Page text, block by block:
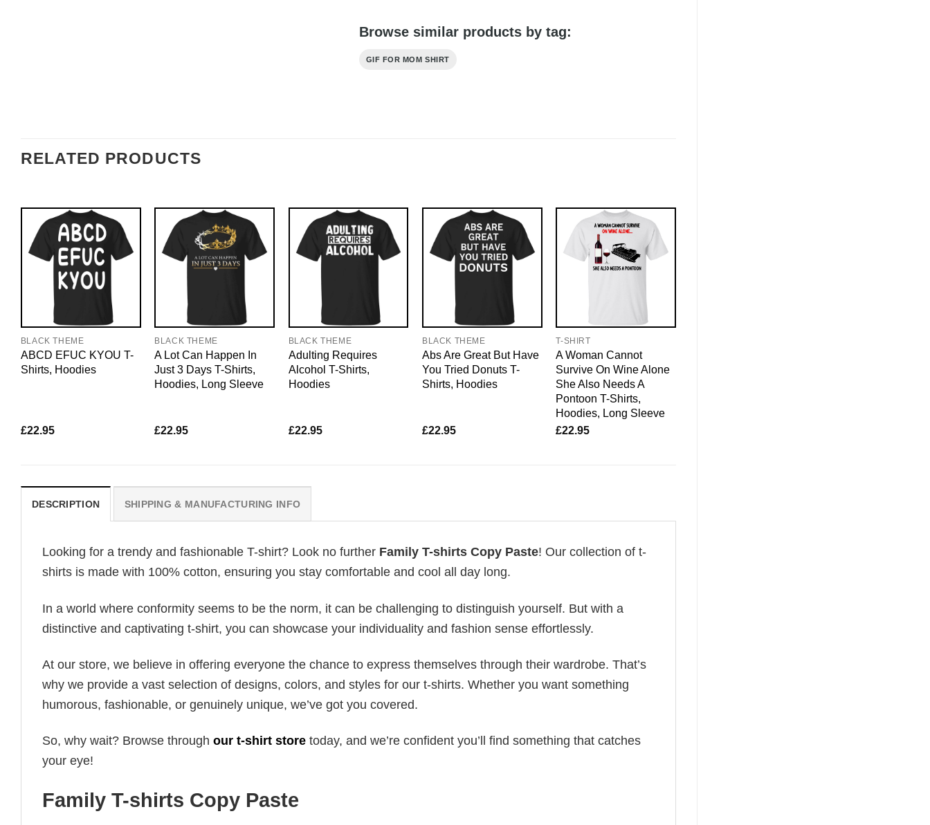
Browse similar products by tag:
GIF FOR MOM SHIRT
RELATED PRODUCTS
BLACK THEME
ABCD EFUC KYOU T-
Shirts, Hoodies
£22.95
BLACK THEME
A Lot Can Happen In
Just 3 Days T-Shirts,
Hoodies, Long Sleeve
£22.95
BLACK THEME
Adulting Requires
Alcohol T-Shirts,
Hoodies
£22.95
BLACK THEME
Abs Are Great But Have
You Tried Donuts T-
Shirts, Hoodies
£22.95
T-SHIRT
A Woman Cannot
Survive On Wine Alone
She Also Needs A
Pontoon T-Shirts,
Hoodies, Long Sleeve
£22.95
DESCRIPTION SHIPPING & MANUFACTURING INFO
Looking for a trendy and fashionable T-shirt? Look no further Family T-shirts Copy Paste! Our collection of t-
shirts is made with 100% cotton, ensuring you stay comfortable and cool all day long.
In a world where conformity seems to be the norm, it can be challenging to distinguish yourself. But with a
distinctive and captivating t-shirt, you can showcase your individuality and fashion sense effortlessly.
At our store, we believe in offering everyone the chance to express themselves through their wardrobe. That’s
why we provide a vast selection of designs, colors, and styles for our t-shirts. Whether you want something
humorous, fashionable, or genuinely unique, we’ve got you covered.
So, why wait? Browse through our t-shirt store today, and we’re confident you’ll find something that catches
your eye!
Family T-shirts Copy Paste